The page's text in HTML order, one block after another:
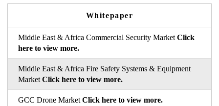
Whitepaper
Middle East & Africa Commercial Security Market Click
here to view more.
Middle East & Africa Fire Safety Systems & Equipment
Market Click here to view more.
GCC Drone Market Click here to view more.